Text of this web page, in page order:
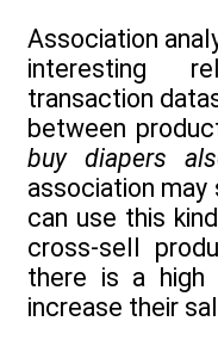
Association
interesting
transaction
between
buy diapers
association may
can use this
cross-sell
there is a high
increase their